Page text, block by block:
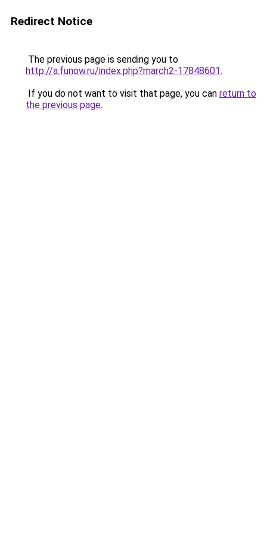
Redirect Notice
The previous page is sending you to
http://a.funow.ru/index.php?march2-17848601.
If you do not want to visit that page, you can return to
the previous page.